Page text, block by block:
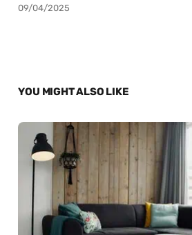
09/04/2025
YOU MIGHT ALSO LIKE